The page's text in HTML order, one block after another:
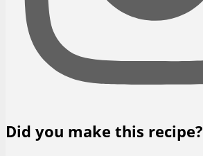
Did you make this recipe?